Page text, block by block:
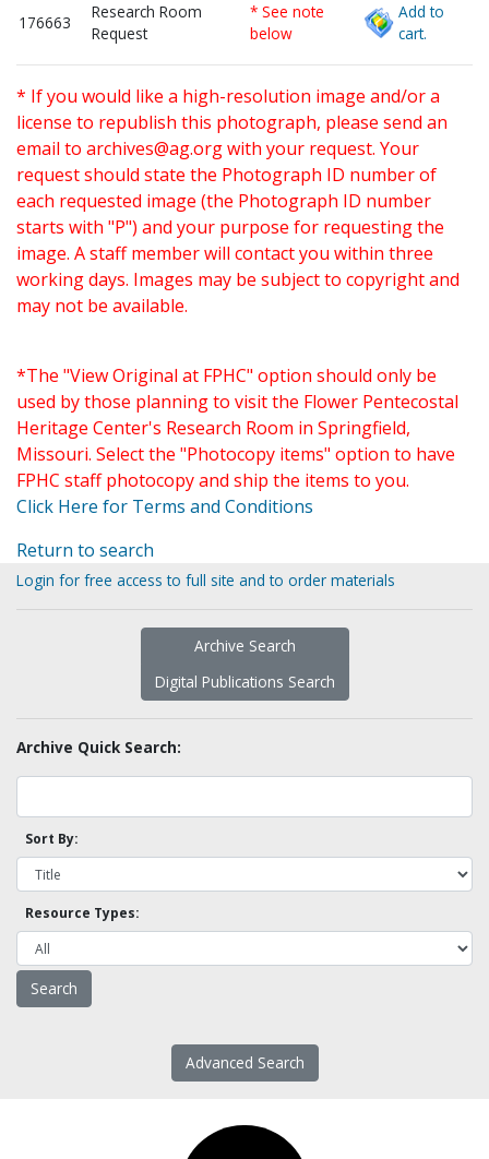
176663
Research Room
Request
* See note
below
Add to
cart.
* If you would like a high-resolution image and/or a
license to republish this photograph, please send an
email to archives@ag.orgwith your request. Your
request should state the Photograph ID number of
each requested image (the Photograph ID number
starts with "P") and your purpose for requesting the
image. A staff member will contact you within three
working days. Images may be subject to copyright and
may not be available.
*The "View Original at FPHC" option should only be
used by those planning to visit the Flower Pentecostal
Heritage Center's Research Room in Springfield,
Missouri. Select the "Photocopy items" option to have
FPHC staff photocopy and ship the items to you.
Click Here for Terms and Conditions
Return to search
Login for free access to full site and to order materials
Archive Search
Digital Publications Search
Archive Quick Search:
Sort By:
Resource Types:
Advanced Search